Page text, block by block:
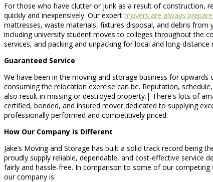
For those who have clutter or junk as a result of construction,
quickly and inexpensively. Our expert movers are always
mattresses, waste materials, fixtures disposal, and debris from
including university student moves to colleges throughout the
services, and packing and unpacking for local and long-distance
Guaranteed Service
We have been in the moving and storage business for
consuming the relocation exercise can be. Reputation,
also result in missing or destroyed property.| There's lots of
certified, bonded, and insured mover dedicated to supplying
professionally performed and competitively priced.
How Our Company is Different
Jake’s Moving and Storage has built a solid track record
proudly supply reliable, dependable, and cost-effective service
fairly and hassle-free. In comparison to some of our
our company is: